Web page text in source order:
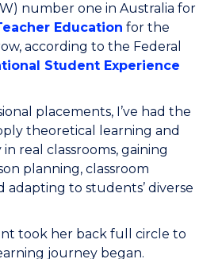
number one in Australia for
Education for the
according to the Federal
Student Experience
placements, I’ve had the
theoretical learning and
real classrooms, gaining
planning, classroom
adapting to students’ diverse
took her back full circle to
journey began.